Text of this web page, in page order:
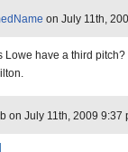
on July 11th,
Lowe have a third
on July 11th, 2009 9:37